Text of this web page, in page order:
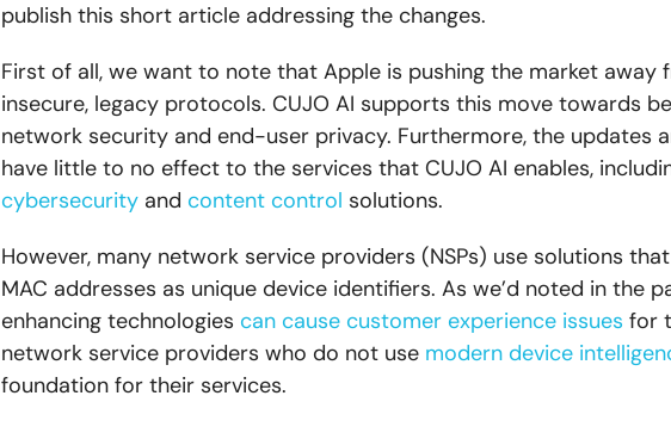
publish this short article addressing the changes.
First of all, we want to note that Apple is pushing the market away
insecure, legacy protocols. CUJO AI supports this move towards
network security and end-user privacy. Furthermore, the updates
have little to no effect to the services that CUJO AI enables,
cybersecurityand content control solutions.
However, many network service providers (NSPs) use solutions
MAC addresses as unique device identifiers. As we’d noted in the
enhancing technologies can cause customer experience issues for
network service providers who do not use modern device
foundation for their services.